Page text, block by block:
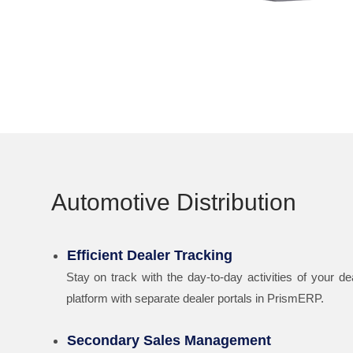
Automotive Distribution
Efficient Dealer Tracking
Stay on track with the day-to-day activities of your
platform with separate dealer portals in PrismERP.
Secondary Sales Management